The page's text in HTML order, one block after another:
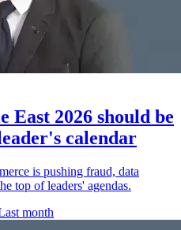
East 2026 should be
calendar
is pushing fraud, data
top of leaders' agendas.
month